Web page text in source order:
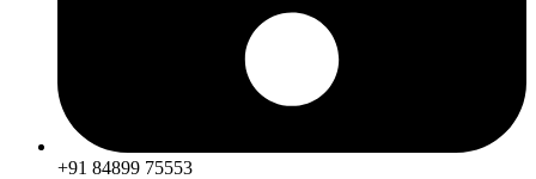
+91 84899 75553